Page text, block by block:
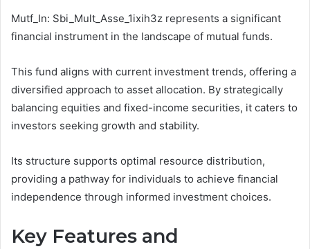
Mutf_In: Sbi_Mult_Asse_1ixih3z represents a significant
financial instrument in the landscape of mutual funds.
This fund aligns with current investment trends, offering a
diversified approach to asset allocation. By strategically
balancing equities and fixed-income securities, it caters to
investors seeking growth and stability.
Its structure supports optimal resource distribution,
providing a pathway for individuals to achieve financial
independence through informed investment choices.
Key Features and